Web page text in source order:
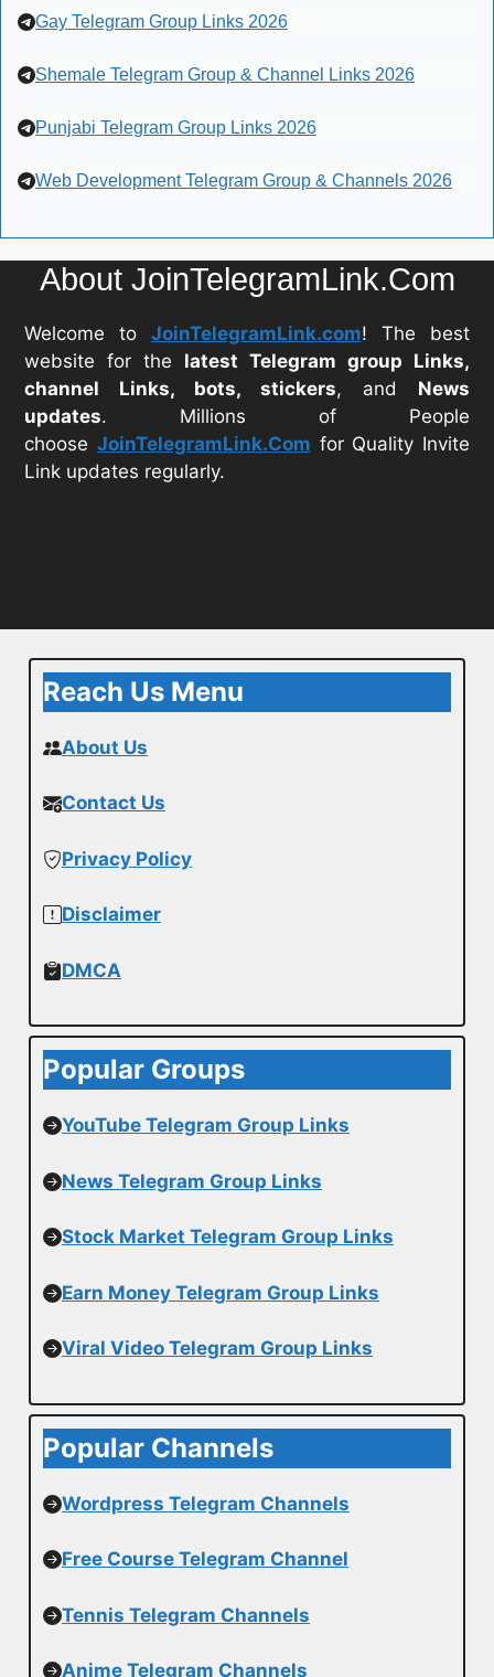
Gay Telegram Group Links 2026
Shemale Telegram Group & Channel Links 2026
Punjabi Telegram Group Links 2026
Web Development Telegram Group & Channels 2026
About JoinTelegramLink.Com
Welcome to JoinTelegramLink.com! The best
website for the latest Telegram group Links,
channel Links, bots, stickers, and News
updates. Millions of People
choose JoinTelegramLink.Com for Quality Invite
Link updates regularly.
Reach Us Menu
About Us
Contact Us
Privacy Policy
Disclaimer
DMCA
Popular Groups
YouTube Telegram Group Links
News Telegram Group Links
Stock Market Telegram Group Links
Earn Money Telegram Group Links
Viral Video Telegram Group Links
Popular Channels
Wordpress Telegram Channels
Free Course Telegram Channel
Tennis Telegram Channels
Anime Telegram Channels